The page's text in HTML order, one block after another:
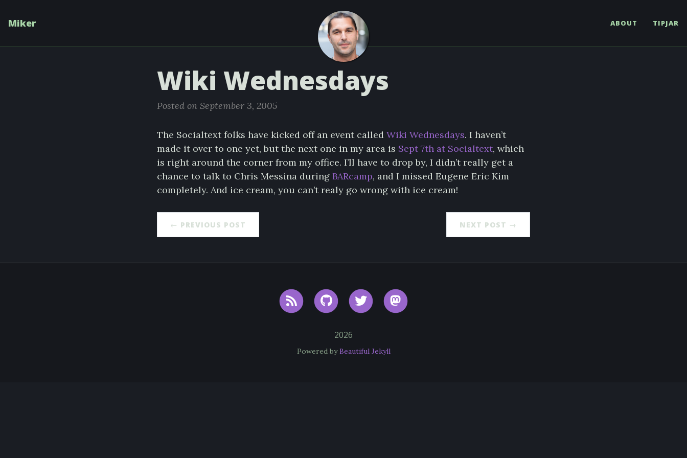
Miker ABOUT TIPJAR
Wiki Wednesdays
Posted on September 3, 2005
The Socialtext folks have kicked off an event called Wiki Wednesdays. I haven’t
made it over to one yet, but the next one in my area is Sept 7th at Socialtext, which
is right around the corner from my office. I’ll have to drop by, I didn’t really get a
chance to talk to Chris Messina during BARcamp, and I missed Eugene Eric Kim
completely. And ice cream, you can’t realy go wrong with ice cream!
← PREVIOUS POST NEXT POST →
RSS GitHub Twitter
2026
Powered byBeautiful Jekyll